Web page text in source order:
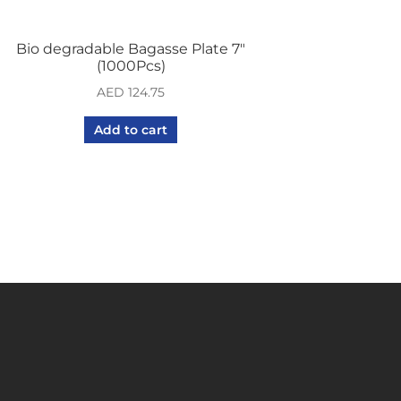
Bio degradable Bagasse Plate 7″
(1000Pcs)
AED 124.75
Add to cart